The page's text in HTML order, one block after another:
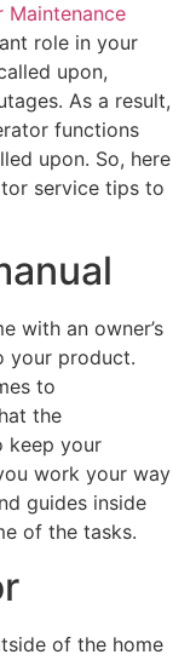
Maintenance
role in your
upon,
As a result,
functions
upon. So, here
service tips to
with an owner’s
your product.
to
the
keep your
work your way
guides inside
of the tasks.
of the home